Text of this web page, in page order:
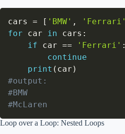
cars = [ 'BMW' , 'Ferrari'
for car in cars :
if car == 'Ferrari' :
continue
print ( car )
#output:
#BMW
#McLaren
Loop over a Loop: Nested Loops